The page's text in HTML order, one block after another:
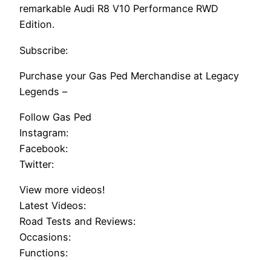
remarkable Audi R8 V10 Performance RWD
Edition.
Subscribe:
Purchase your Gas Ped Merchandise at Legacy
Legends –
Follow Gas Ped
Instagram:
Facebook:
Twitter:
View more videos!
Latest Videos:
Road Tests and Reviews:
Occasions:
Functions: